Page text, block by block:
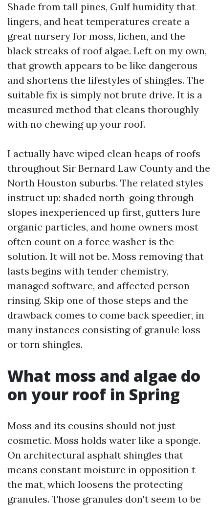
Shade from tall pines, Gulf humidity that
lingers, and heat temperatures create a
great nursery for moss, lichen, and the
black streaks of roof algae. Left on my own,
that growth appears to be like dangerous
and shortens the lifestyles of shingles. The
suitable fix is simply not brute drive. It is a
measured method that cleans thoroughly
with no chewing up your roof.
I actually have wiped clean heaps of roofs
throughout Sir Bernard Law County and the
North Houston suburbs. The related styles
instruct up: shaded north-going through
slopes inexperienced up first, gutters lure
organic particles, and home owners most
often count on a force washer is the
solution. It will not be. Moss removing that
lasts begins with tender chemistry,
managed software, and affected person
rinsing. Skip one of those steps and the
drawback comes to come back speedier, in
many instances consisting of granule loss
or torn shingles.
What moss and algae do
on your roof in Spring
Moss and its cousins should not just
cosmetic. Moss holds water like a sponge.
On architectural asphalt shingles that
means constant moisture in opposition t
the mat, which loosens the protecting
granules. Those granules don't seem to be